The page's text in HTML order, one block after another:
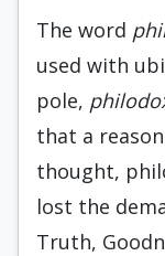
The word
used with
pole,
that a
thought,
lost the
Truth,